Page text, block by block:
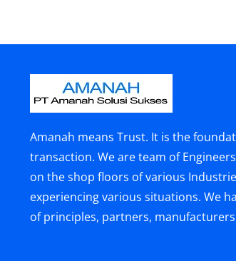
Amanah means Trust. It is the
transaction. We are team of
on the shop floors of various
experiencing various situations. We
of principles, partners,